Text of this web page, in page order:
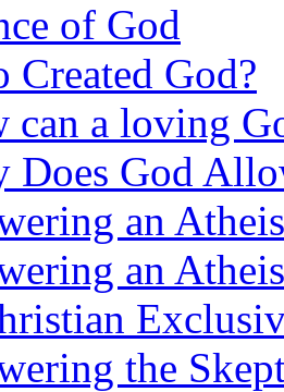
of God
Created God?
can a loving
Does God
an
an
the